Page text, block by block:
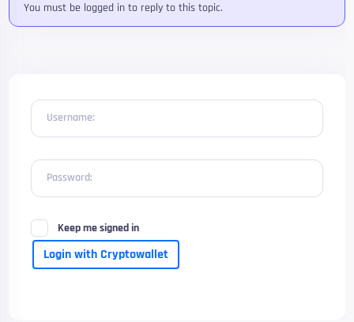
You must be logged in to reply to this topic.
Username:
Password:
Keep me signed in
Login with Cryptowallet